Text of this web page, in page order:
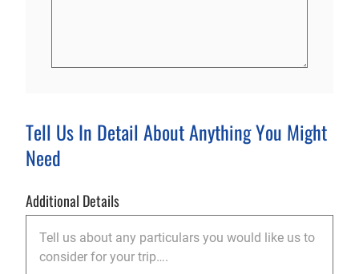
Tell Us In Detail About Anything You Might
Need
Additional Details